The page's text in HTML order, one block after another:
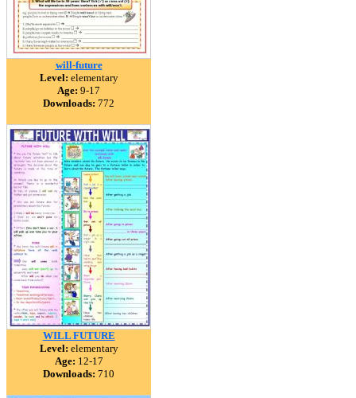
will-future
Level: elementary
Age: 9-17
Downloads: 772
WILL FUTURE
Level: elementary
Age: 12-17
Downloads: 710